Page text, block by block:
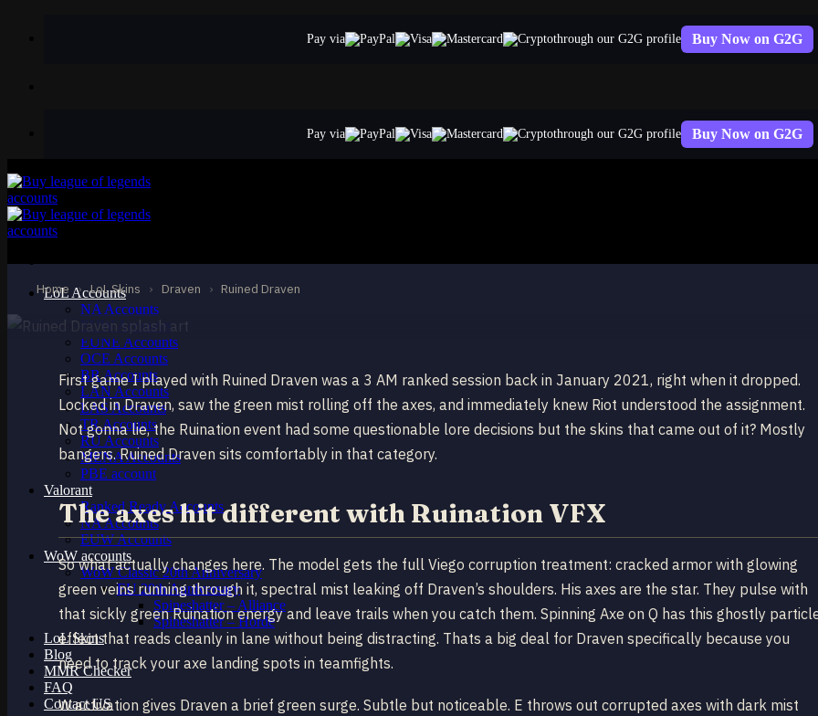
Pay via through our G2G profile Buy Now on G2G
Pay via through our G2G profile Buy Now on G2G
LoL Accounts
NA Accounts
EUW Accounts
EUNE Accounts
OCE Accounts
BR Accounts
LAN Accounts
LAS Accounts
TR Accounts
RU Accounts
MENA Accounts
PBE account
Valorant
Ranked Ready Account​s
NA Accounts
EUW Accounts
WoW accounts
WoW Classic 20th Anniversary
EU 20th Anniversary
Spineshatter – Alliance
Spineshatter – Horde
LoL Skins
Blog
MMR Checker
FAQ
Contact US
Home › LoL Skins › Draven › Ruined Draven
EPIC
Ruined Draven
Draven
First game I played with Ruined Draven was a 3 AM ranked session back in January 2021, right when it dropped.
Locked in Draven, saw the green mist rolling off the axes, and immediately knew Riot understood the assignment.
Not gonna lie, the Ruination event had some questionable lore decisions but the skins that came out of it? Mostly
bangers. Ruined Draven sits comfortably in that category.
The axes hit different with Ruination VFX
So what actually changes here. The model gets the full Viego corruption treatment: cracked armor with glowing
green veins running through it, spectral mist leaking off Draven’s shoulders. His axes are the star. They pulse with
that sickly green Ruination energy and leave trails when you catch them. Spinning Axe on Q has this ghostly
effect that reads cleanly in lane without being distracting. Thats a big deal for Draven specifically because you
need to track your axe landing spots in teamfights.
W activation gives Draven a brief green surge. Subtle but noticeable. E throws out corrupted axes with dark mist